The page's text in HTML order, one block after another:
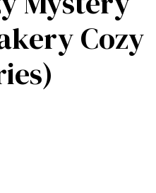
Cozy